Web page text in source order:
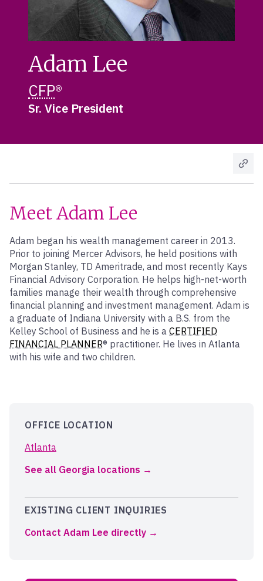
Adam Lee
CFP®
Sr. Vice President
Meet Adam Lee
Adam began his wealth management career in 2013.
Prior to joining Mercer Advisors, he held positions with
Morgan Stanley, TD Ameritrade, and most recently Kays
Financial Advisory Corporation. He helps high-net-worth
families manage their wealth through comprehensive
financial planning and investment management. Adam is
a graduate of Indiana University with a B.S. from the
Kelley School of Business and he is a CERTIFIED
FINANCIAL PLANNER® practitioner. He lives in Atlanta
with his wife and two children.
OFFICE LOCATION
Atlanta
See all Georgia locations
EXISTING CLIENT INQUIRIES
Contact Adam Lee directly